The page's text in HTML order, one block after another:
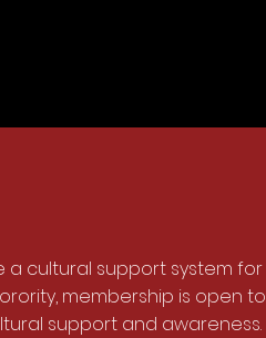
a cultural support system for
membership is open to
support and awareness.